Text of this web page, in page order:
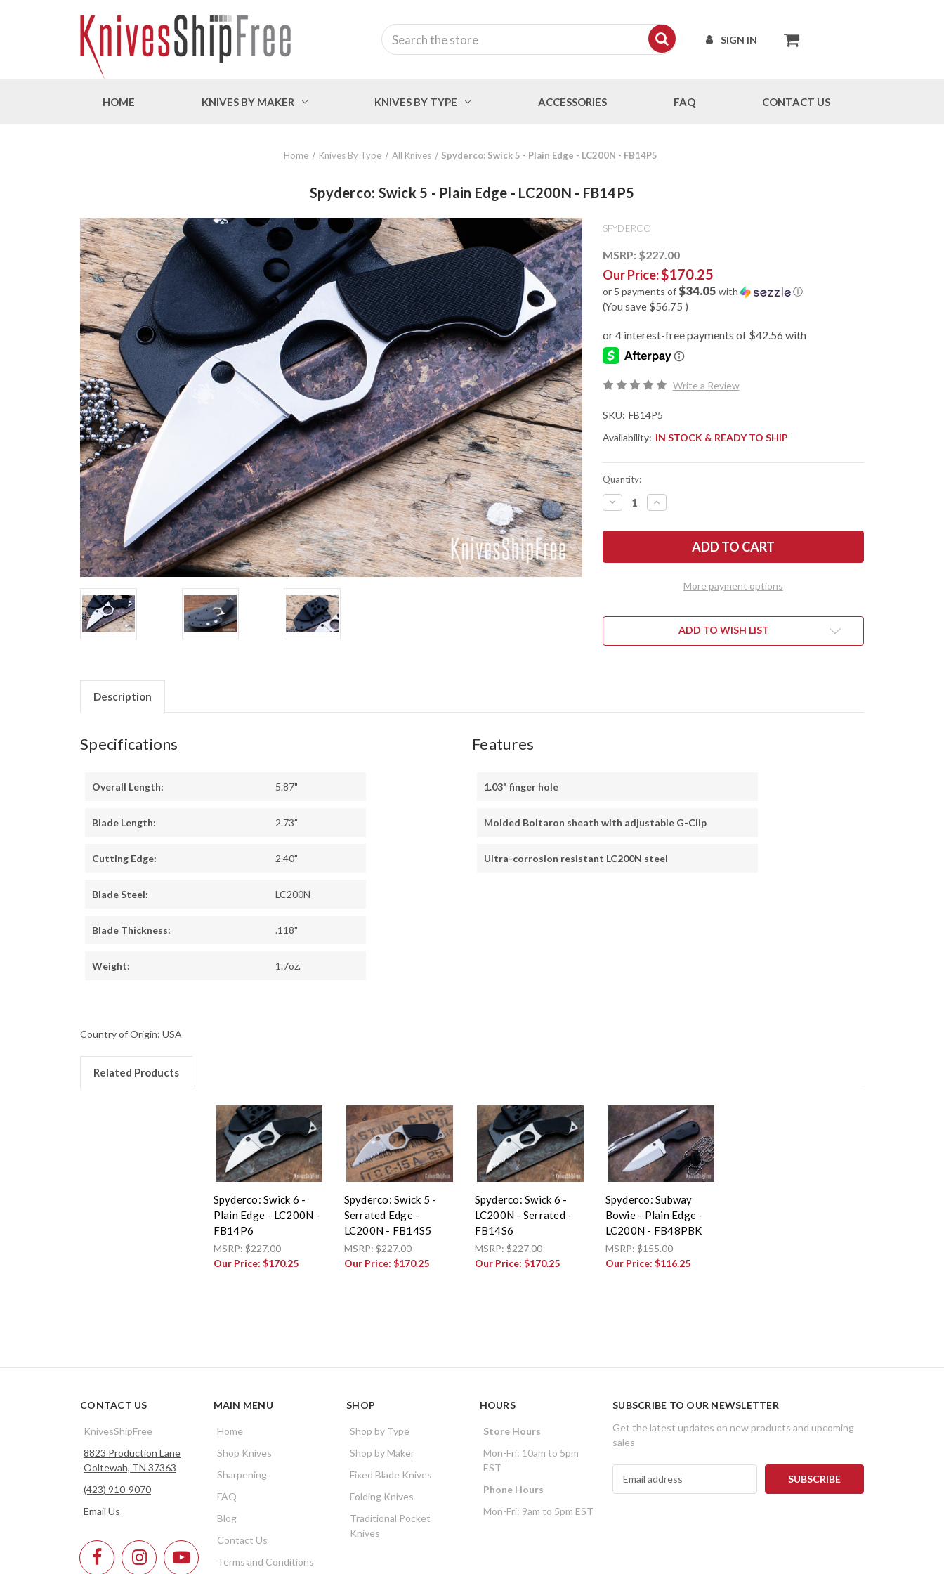
SIGN IN
Search
HOME KNIVES BY MAKER KNIVES BY TYPE ACCESSORIES FAQ CONTACT US
Home Knives By Type All Knives Spyderco: Swick 5 - Plain Edge - LC200N - FB14P5
Spyderco: Swick 5 - Plain Edge - LC200N - FB14P5
SPYDERCO
MSRP:$227.00
Our Price:$170.25
or 5 payments of$34.05 with ⓘ
(You save $56.75 )
Write a Review
SKU: FB14P5
Availability: IN STOCK & READY TO SHIP
Quantity:
DECREASE
QUANTITY
SPYDERCO:
-
FB14P5
INCREASE
QUANTITY
SPYDERCO:
-
FB14P5
More payment options
ADD TO WISH LIST
Description
Specifications
Overall Length: 5.87"
Blade Length: 2.73"
Cutting Edge: 2.40"
Blade Steel: LC200N
Blade Thickness: .118"
Weight: 1.7oz.
Features
1.03" finger hole
Molded Boltaron sheath with adjustable G-Clip
Ultra-corrosion resistant LC200N steel
Country of Origin: USA
Related Products
Spyderco: Swick 6 -
Plain Edge - LC200N -
FB14P6
MSRP:$227.00
Our Price: $170.25
Spyderco: Swick 5 -
Serrated Edge -
LC200N - FB14S5
MSRP:$227.00
Our Price: $170.25
Spyderco: Swick 6 -
LC200N - Serrated -
FB14S6
MSRP:$227.00
Our Price: $170.25
Spyderco: Subway
Bowie - Plain Edge -
LC200N - FB48PBK
MSRP:$155.00
Our Price: $116.25
CONTACT US
KnivesShipFree
8823 Production Lane
Ooltewah, TN 37363
(423) 910-9070
Email Us
MAIN MENU
Home
Shop Knives
Sharpening
FAQ
Blog
Contact Us
Terms and Conditions
SHOP
Shop by Type
Shop by Maker
Fixed Blade Knives
Folding Knives
Traditional Pocket
Knives
HOURS
Store Hours
Mon-Fri: 10am to 5pm
EST
Phone Hours
Mon-Fri: 9am to 5pm EST
SUBSCRIBE TO OUR NEWSLETTER
Get the latest updates on new products and upcoming
sales